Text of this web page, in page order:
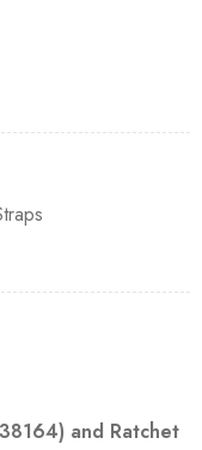
and Ratchet